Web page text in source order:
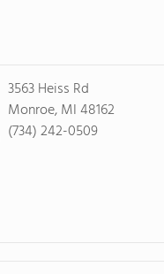
3563 Heiss Rd
Monroe, MI 48162
(734) 242-0509